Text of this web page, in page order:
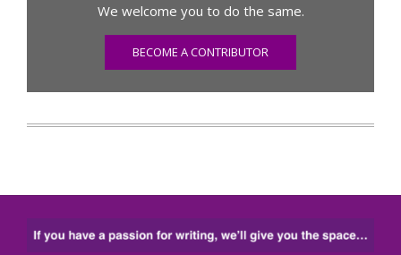
We welcome you to do the same.
BECOME A CONTRIBUTOR